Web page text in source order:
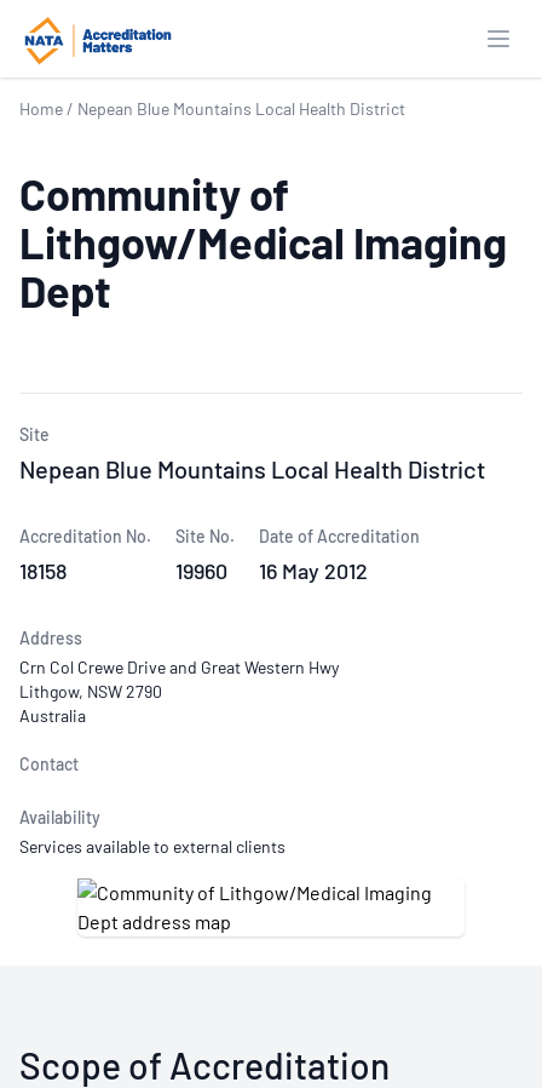
Home / Nepean Blue Mountains Local Health District
Community of
Lithgow/Medical Imaging
Dept
Site
Nepean Blue Mountains Local Health District
Accreditation No.
18158
Site No.
19960
Date of Accreditation
16 May 2012
Address
Crn Col Crewe Drive and Great Western Hwy
Lithgow, NSW 2790
Australia
Contact
Availability
Services available to external clients
Scope of Accreditation